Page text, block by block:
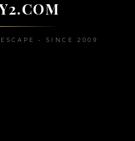
• SINCE 2009